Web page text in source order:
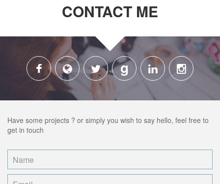
CONTACT ME
g
Have some projects ? or simply you wish to say hello, feel free to
get in touch